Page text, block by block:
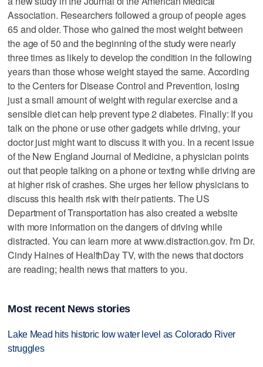
Association. Researchers followed a group of people ages
65 and older. Those who gained the most weight between
the age of 50 and the beginning of the study were nearly
three times as likely to develop the condition in the following
years than those whose weight stayed the same. According
to the Centers for Disease Control and Prevention, losing
just a small amount of weight with regular exercise and a
sensible diet can help prevent type 2 diabetes. Finally: If you
talk on the phone or use other gadgets while driving, your
doctor just might want to discuss it with you. In a recent issue
of the New England Journal of Medicine, a physician points
out that people talking on a phone or texting while driving are
at higher risk of crashes. She urges her fellow physicians to
discuss this health risk with their patients. The US
Department of Transportation has also created a website
with more information on the dangers of driving while
distracted. You can learn more at www.distraction.gov. I'm Dr.
Cindy Haines of HealthDay TV, with the news that doctors
are reading; health news that matters to you.
Most recent News stories
Lake Mead hits historic low water level as Colorado River
struggles